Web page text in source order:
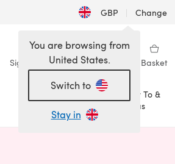
GBP | Change
Sign in Wishlist My Library Basket
Sale
How To &
Ideas
You are browsing from
United States.
Switch to
Stay in